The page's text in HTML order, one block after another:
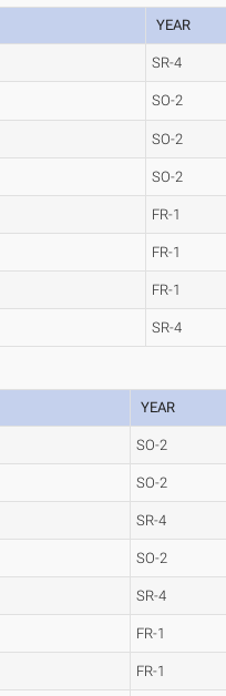
YEAR
SR-4
SO-2
SO-2
SO-2
FR-1
FR-1
FR-1
SR-4
YEAR
SO-2
SO-2
SR-4
SO-2
SR-4
FR-1
FR-1